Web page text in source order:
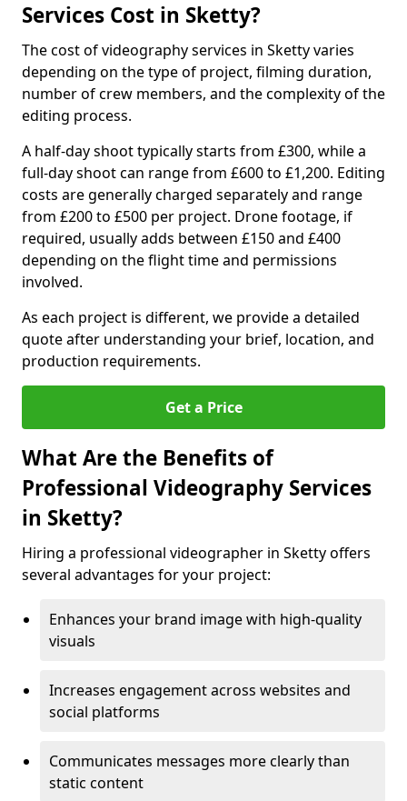
Services Cost in Sketty?
The cost of videography services in Sketty varies
depending on the type of project, filming duration,
number of crew members, and the complexity of the
editing process.
A half-day shoot typically starts from £300, while a
full-day shoot can range from £600 to £1,200. Editing
costs are generally charged separately and range
from £200 to £500 per project. Drone footage, if
required, usually adds between £150 and £400
depending on the flight time and permissions
involved.
As each project is different, we provide a detailed
quote after understanding your brief, location, and
production requirements.
Get a Price
What Are the Benefits of
Professional Videography Services
in Sketty?
Hiring a professional videographer in Sketty offers
several advantages for your project:
Enhances your brand image with high-quality
visuals
Increases engagement across websites and
social platforms
Communicates messages more clearly than
static content